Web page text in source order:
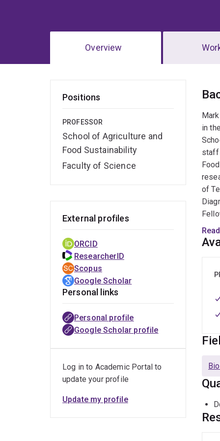
Overview
Positions
PROFESSOR
School of Agriculture and
Food Sustainability
Faculty of Science
in
staff
of
and
of
External profiles
ORCID
ResearcherID
Scopus
Google Scholar
Personal links
Personal profile
Google Scholar profile
Log in to Academic Portal to
update your profile
Update my profile